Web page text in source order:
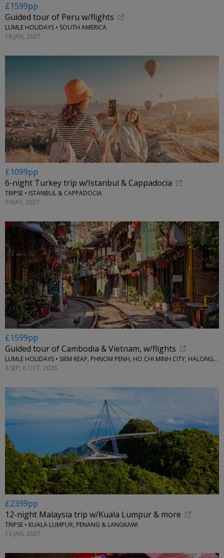
£1599pp
Guided tour of Peru w/flights
LUMLE HOLIDAYS • SOUTH AMERICA
18 JAN, 2027
£1099pp
6-night Turkey trip w/Istanbul & Cappadocia
TRIPSE • ISTANBUL & CAPPADOCIA
9 MAY, 2027
£1599pp
Guided tour of Cambodia & Vietnam, w/flights
LUMLE HOLIDAYS • SIEM REAP, PHNOM PENH, HO CHI MINH CITY, HALONG BAY & HANOI
8 SEP; 6 OCT, 2026
£2399pp
12-night Malaysia trip w/Kuala Lumpur & more
TRIPSE • KUALA LUMPUR, PENANG & LANGKAWI
13 JAN, 2027